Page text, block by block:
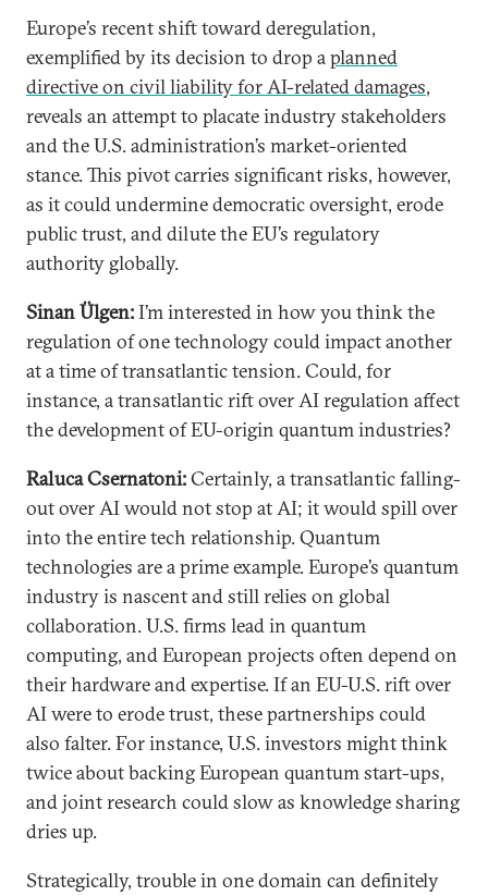
Europe’s recent shift toward deregulation,
exemplified by its decision to drop aplanned
directive on civil liability for AI-related damages,
reveals an attempt to placate industry stakeholders
and the U.S. administration’s market-oriented
stance. This pivot carries significant risks, however,
as it could undermine democratic oversight, erode
public trust, and dilute the EU’s regulatory
authority globally.
Sinan Ülgen:I’m interested in how you think the
regulation of one technology could impact another
at a time of transatlantic tension. Could, for
instance, a transatlantic rift over AI regulation affect
the development of EU-origin quantum industries?
Raluca Csernatoni:Certainly, a transatlantic falling-
out over AI would not stop at AI; it would spill over
into the entire tech relationship. Quantum
technologies are a prime example. Europe’s quantum
industry is nascent and still relies on global
collaboration. U.S. firms lead in quantum
computing, and European projects often depend on
their hardware and expertise. If an EU-U.S. rift over
AI were to erode trust, these partnerships could
also falter. For instance, U.S. investors might think
twice about backing European quantum start-ups,
and joint research could slow as knowledge sharing
dries up.
Strategically, trouble in one domain can definitely